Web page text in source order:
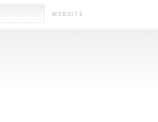
WEBSITE